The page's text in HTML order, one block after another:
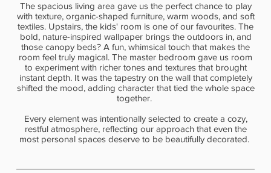
The spacious living area gave us the perfect chance to play
with texture, organic-shaped furniture, warm woods, and soft
textiles. Upstairs, the kids' room is one of our favourites. The
bold, nature-inspired wallpaper brings the outdoors in, and
those canopy beds? A fun, whimsical touch that makes the
room feel truly magical. The master bedroom gave us room
to experiment with richer tones and textures that brought
instant depth. It was the tapestry on the wall that completely
shifted the mood, adding character that tied the whole space
together.
Every element was intentionally selected to create a cozy,
restful atmosphere, reflecting our approach that even the
most personal spaces deserve to be beautifully decorated.